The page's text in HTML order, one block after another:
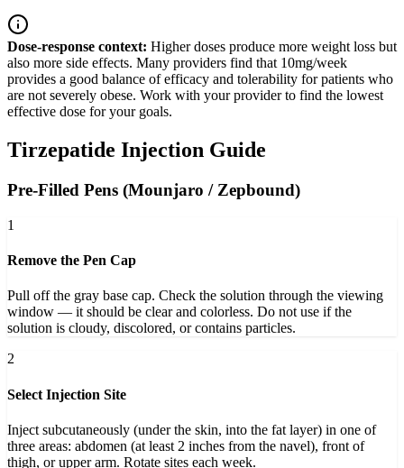
Dose-response context: Higher doses produce more weight loss but
also more side effects. Many providers find that 10mg/week
provides a good balance of efficacy and tolerability for patients who
are not severely obese. Work with your provider to find the lowest
effective dose for your goals.
Tirzepatide Injection Guide
Pre-Filled Pens (Mounjaro / Zepbound)
1
Remove the Pen Cap
Pull off the gray base cap. Check the solution through the viewing
window — it should be clear and colorless. Do not use if the
solution is cloudy, discolored, or contains particles.
2
Select Injection Site
Inject subcutaneously (under the skin, into the fat layer) in one of
three areas: abdomen (at least 2 inches from the navel), front of
thigh, or upper arm. Rotate sites each week.